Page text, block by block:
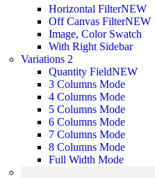
Horizontal FilterNEW
Off Canvas FilterNEW
Image, Color Swatch
With Right Sidebar
Variations 2
Quantity FieldNEW
3 Columns Mode
4 Columns Mode
5 Columns Mode
6 Columns Mode
7 Columns Mode
8 Columns Mode
Full Width Mode